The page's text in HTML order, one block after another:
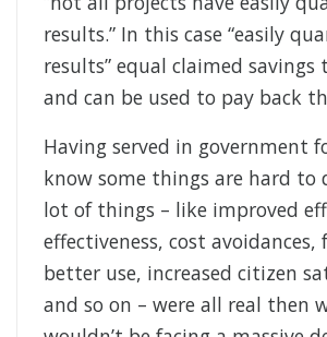
results.” In this case “easily
results” equal claimed savings
and can be used to pay back
Having served in government
know some things are hard to
lot of things – like improved
effectiveness, cost
better use, increased citizen
and so on – were all real then